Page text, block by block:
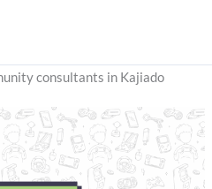
consultants in Kajiado